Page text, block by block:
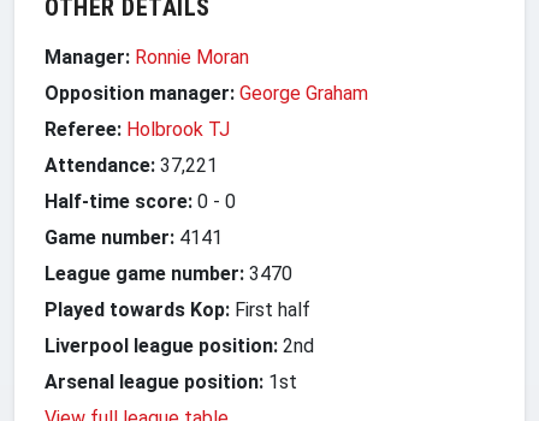
OTHER DETAILS
Manager: Ronnie Moran
Opposition manager: George Graham
Referee: Holbrook TJ
Attendance: 37,221
Half-time score: 0 - 0
Game number: 4141
League game number: 3470
Played towards Kop: First half
Liverpool league position: 2nd
Arsenal league position: 1st